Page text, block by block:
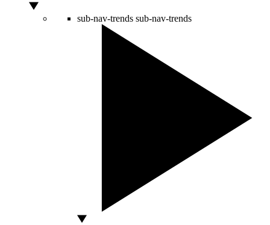
sub-nav-trends sub-nav-trends